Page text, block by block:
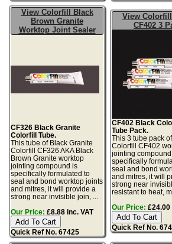
View Colorfill Black
Brown Granite
Worktop Joint Sealer
CF326 Black Granite
Colorfill Tube.
This tube of Black Granite
Colorfill CF326 AKA Black
Brown Granite worktop
jointing compound is
specifically formulated to
seal and bond worktop joints
and mitres, it will provide a
strong near invisible join, ...
Our Price: £8.88 inc. VAT
Quick Ref No. 67425
View
CF402 3
CF402 Black
Tube Pack.
This 3 tube pack
Colorfill CF402
jointing
specifically
seal and bond
and mitres, it will
strong near
resistant to heat,
Our Price: £24.00
Quick Ref No.